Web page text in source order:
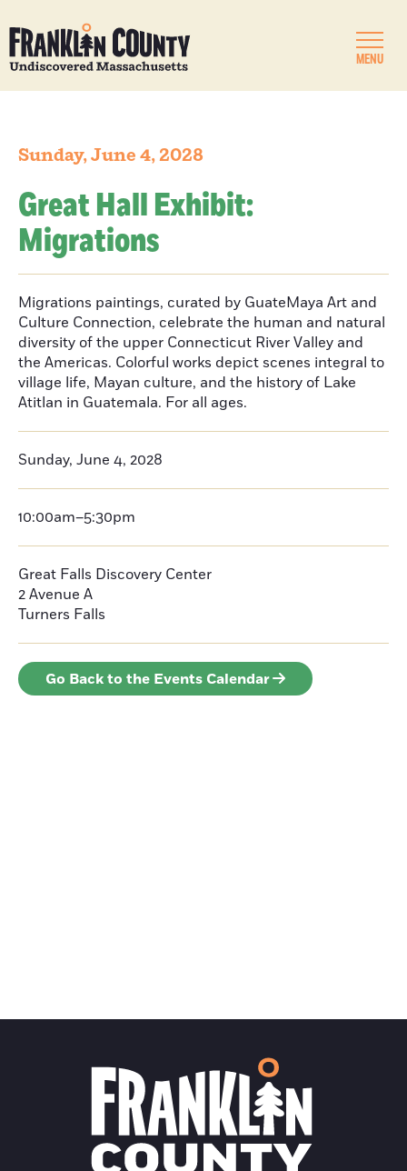
MENU
Sunday, June 4, 2028
Great Hall Exhibit:
Migrations
Migrations paintings, curated by GuateMaya Art and
Culture Connection, celebrate the human and natural
diversity of the upper Connecticut River Valley and
the Americas. Colorful works depict scenes integral to
village life, Mayan culture, and the history of Lake
Atitlan in Guatemala. For all ages.
Sunday, June 4, 2028
10:00am–5:30pm
Great Falls Discovery Center
2 Avenue A
Turners Falls
Go Back to the Events Calendar